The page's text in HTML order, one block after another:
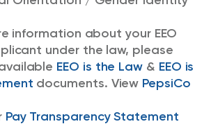
information about your EEO
under the law, please
EEO is the Law & EEO is
documents. View PepsiCo
Pay Transparency Statement